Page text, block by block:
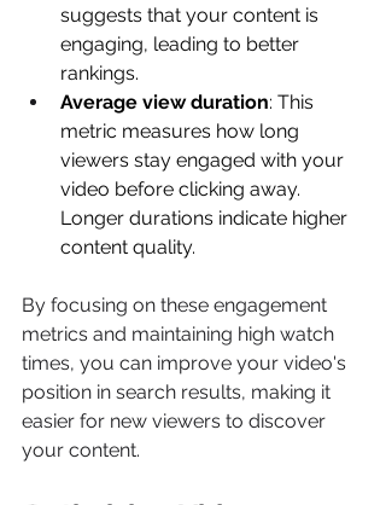
suggests that your content is
engaging, leading to better
rankings.
Average view duration: This
metric measures how long
viewers stay engaged with your
video before clicking away.
Longer durations indicate higher
content quality.
By focusing on these engagement
metrics and maintaining high watch
times, you can improve your video's
position in search results, making it
easier for new viewers to discover
your content.